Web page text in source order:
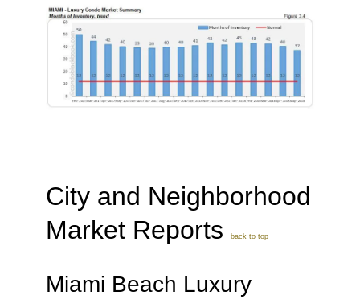
City and Neighborhood
Market Reports
back to top
Miami Beach Luxury